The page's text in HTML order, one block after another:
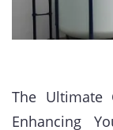
The Ultimate
Enhancing